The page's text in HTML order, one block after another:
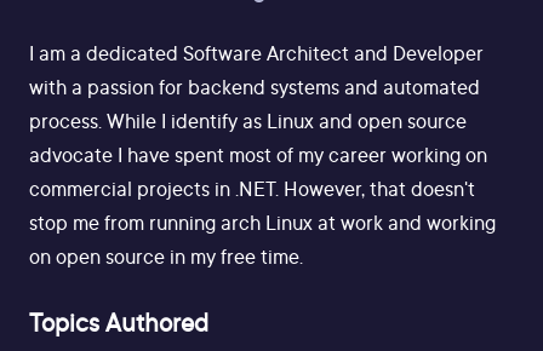
I am a dedicated Software Architect and Developer
with a passion for backend systems and automated
process. While I identify as Linux and open source
advocate I have spent most of my career working on
commercial projects in .NET. However, that doesn't
stop me from running arch Linux at work and working
on open source in my free time.
Topics Authored